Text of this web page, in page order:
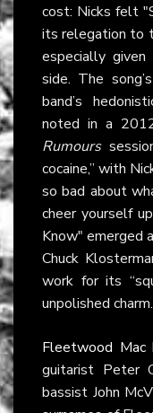
cost: Nicks felt
its relegation to
especially
side. The
band’s
noted in a
Rumours
cocaine,” with
so bad about
cheer yourself
Know" emerged
Chuck
work for its
unpolished charm.
Fleetwood Mac
guitarist Peter
bassist John